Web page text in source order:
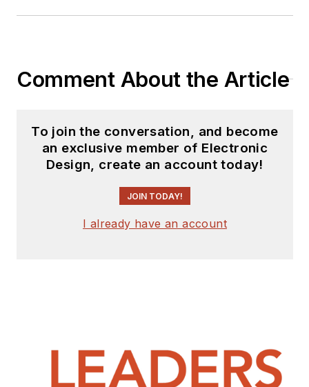
with Heathkit,
teaching experience.
from the University
and lives in Bulverde,
TX with his wife
Comment About the Article
To join the conversation, and become
an exclusive member of Electronic
Design, create an account today!
JOIN TODAY!
I already have an account